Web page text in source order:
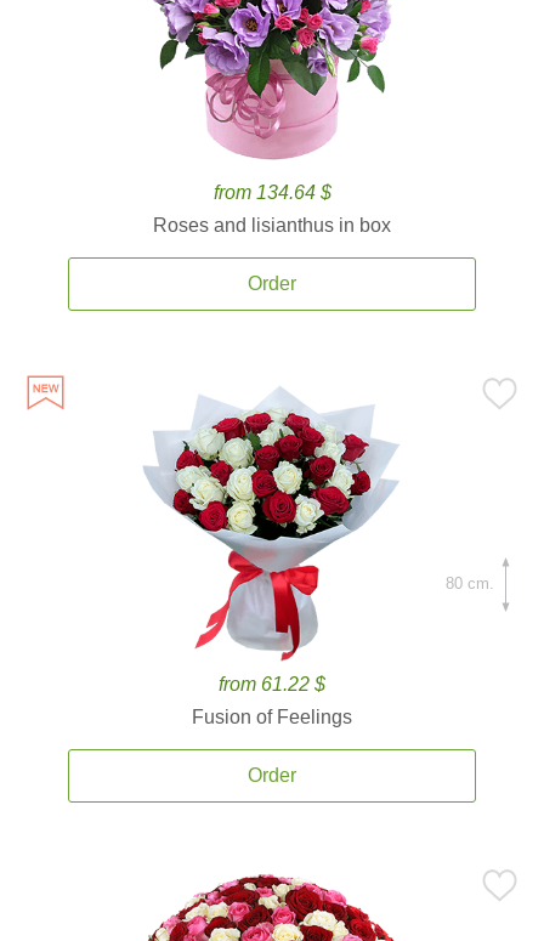
from 134.64 $
Roses and lisianthus in box
Order
from 61.22 $
Fusion of Feelings
Order
80 cm.